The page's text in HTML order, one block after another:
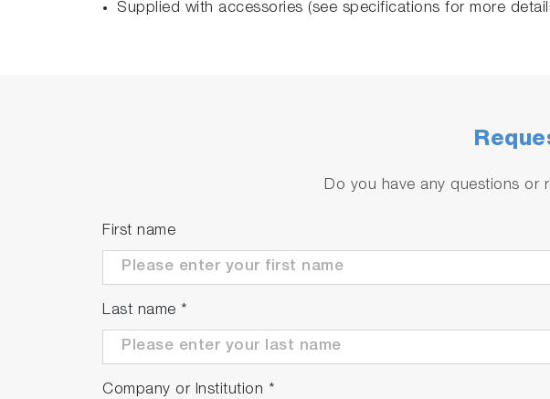
Supplied with accessories (see specifications for more
Do you have any questions or
First name
Last name *
Company or Institution *